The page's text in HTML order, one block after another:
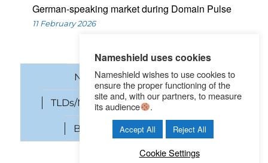
German-speaking market during Domain Pulse
11 February 2026
News Domain names
TLDs/New gTLDs Cybersecurity
Brand Protection SEO
Nameshield uses cookies
Nameshield wishes to use cookies to
ensure the proper functioning of the
site and, with our partners, to measure
its audience
.
Accept All Reject All
Cookie Settings